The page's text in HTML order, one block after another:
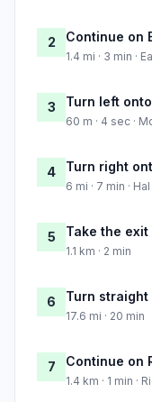
2 Continue on
1.4 mi · 3 min ·
3 Turn left
60 m · 4 sec ·
4 Turn right
6 mi · 7 min ·
5 Take the
1.1 km · 2 min
6 Turn straight
17.6 mi · 20 min
7 Continue on
1.4 km · 1 min ·